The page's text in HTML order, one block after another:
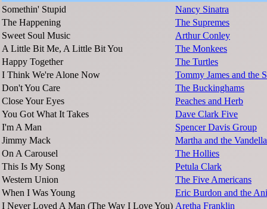
Somethin' Stupid
Nancy Sinatra
The Happening
The Supremes
Sweet Soul Music
Arthur Conley
A Little Bit Me, A Little Bit You
The Monkees
Happy Together
The Turtles
I Think We're Alone Now
Tommy James and the
Don't You Care
The Buckinghams
Close Your Eyes
Peaches and Herb
You Got What It Takes
Dave Clark Five
I'm A Man
Spencer Davis Group
Jimmy Mack
Martha and the
On A Carousel
The Hollies
This Is My Song
Petula Clark
Western Union
The Five Americans
When I Was Young
Eric Burdon and the
I Never Loved A Man (The Way I Love You) Aretha Franklin